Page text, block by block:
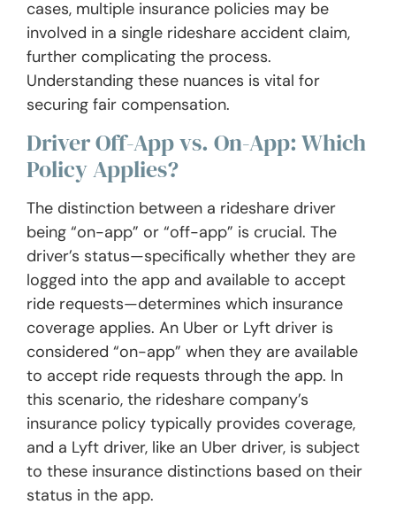
cases, multiple insurance policies may be
involved in a single rideshare accident claim,
further complicating the process.
Understanding these nuances is vital for
securing fair compensation.
Driver Off-App vs. On-App: Which
Policy Applies?
The distinction between a rideshare driver
being “on-app” or “off-app” is crucial. The
driver’s status—specifically whether they are
logged into the app and available to accept
ride requests—determines which insurance
coverage applies. An Uber or Lyft driver is
considered “on-app” when they are available
to accept ride requests through the app. In
this scenario, the rideshare company’s
insurance policy typically provides coverage,
and a Lyft driver, like an Uber driver, is subject
to these insurance distinctions based on their
status in the app.